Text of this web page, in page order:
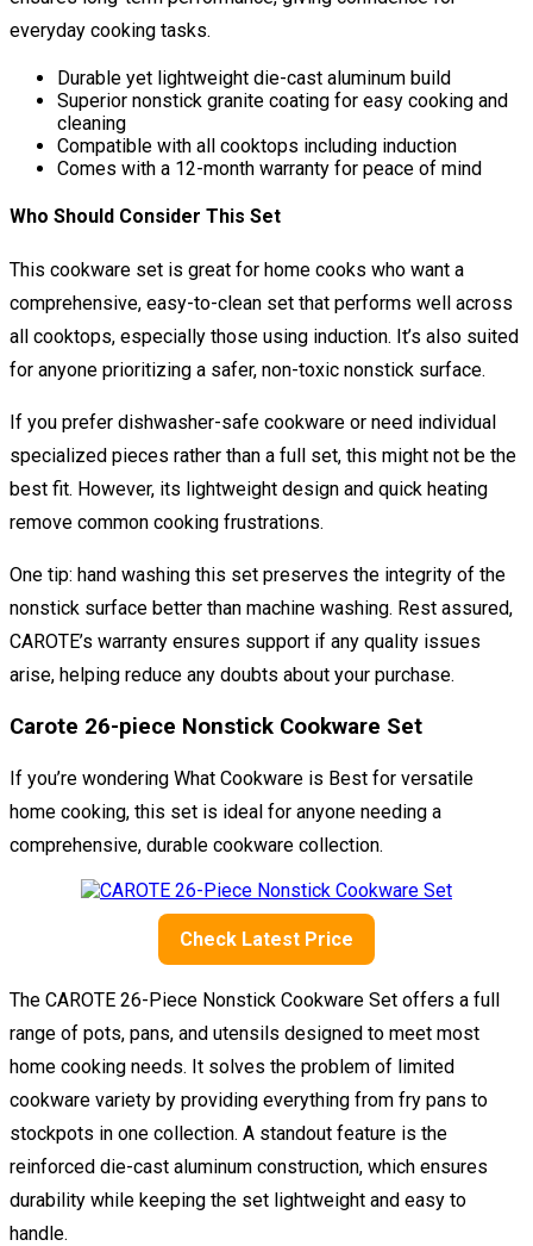
everyday cooking tasks.
Durable yet lightweight die-cast aluminum build
Superior nonstick granite coating for easy cooking and
cleaning
Compatible with all cooktops including induction
Comes with a 12-month warranty for peace of mind
Who Should Consider This Set
This cookware set is great for home cooks who want a
comprehensive, easy-to-clean set that performs well across
all cooktops, especially those using induction. It’s also suited
for anyone prioritizing a safer, non-toxic nonstick surface.
If you prefer dishwasher-safe cookware or need individual
specialized pieces rather than a full set, this might not be the
best fit. However, its lightweight design and quick heating
remove common cooking frustrations.
One tip: hand washing this set preserves the integrity of the
nonstick surface better than machine washing. Rest assured,
CAROTE’s warranty ensures support if any quality issues
arise, helping reduce any doubts about your purchase.
Carote 26-piece Nonstick Cookware Set
If you’re wondering What Cookware is Best for versatile
home cooking, this set is ideal for anyone needing a
comprehensive, durable cookware collection.
Check Latest Price
The CAROTE 26-Piece Nonstick Cookware Set offers a full
range of pots, pans, and utensils designed to meet most
home cooking needs. It solves the problem of limited
cookware variety by providing everything from fry pans to
stockpots in one collection. A standout feature is the
reinforced die-cast aluminum construction, which ensures
durability while keeping the set lightweight and easy to
handle.